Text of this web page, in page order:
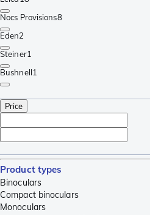
Nocs Provisions8
Eden2
Steiner1
Bushnell1
Price
Product types
Binoculars
Compact binoculars
Monoculars